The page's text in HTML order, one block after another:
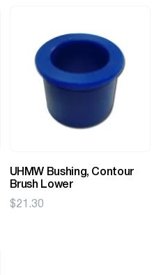
UHMW Bushing, Contour
Brush Lower
$21.30